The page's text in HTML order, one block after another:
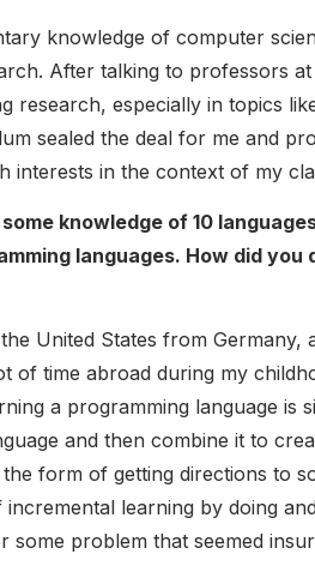
knowledge of computer
After talking to professors
research, especially in topics
sealed the deal for me and
interests in the context of my
knowledge of 10
languages. How did
United States from
of time abroad during my
a programming language is
and then combine it to
form of getting directions to
learning by doing
some problem that seemed